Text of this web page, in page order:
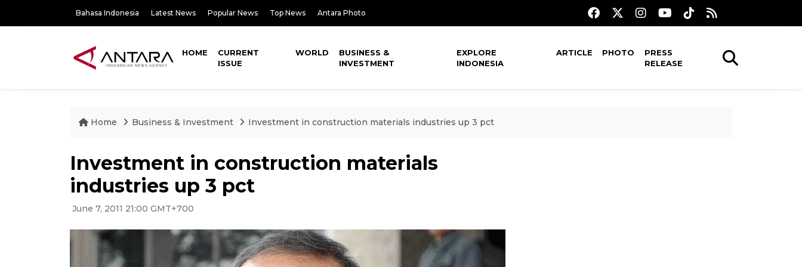
Bahasa Indonesia Latest News Popular News Top News Antara Photo
HOME
CURRENT
ISSUE
WORLD
BUSINESS &
INVESTMENT
EXPLORE
INDONESIA
ARTICLE PHOTO
PRESS
RELEASE
Home Business & Investment Investment in construction materials industries up 3 pct
Investment in construction materials
industries up 3 pct
June 7, 2011 21:00 GMT+700